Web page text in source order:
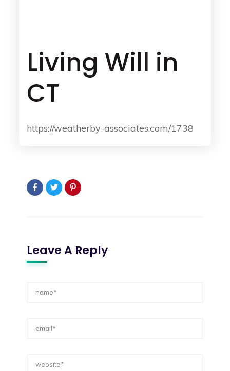
Living Will in
CT
https://weatherby-associates.com/1738
Leave A Reply